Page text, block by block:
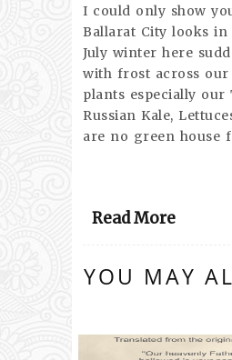
I could only show
Ballarat City looks
July winter here
with frost across our
plants especially our
Russian Kale,
are no green house
Read More
YOU MAY